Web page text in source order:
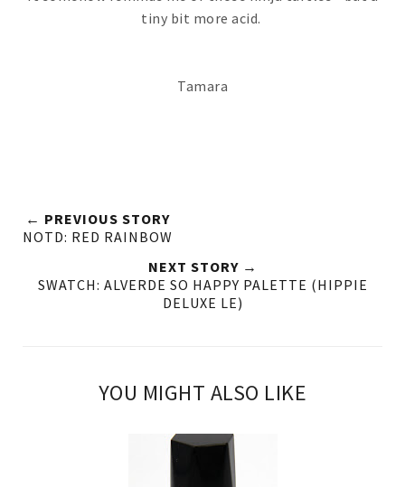
tiny bit more acid.
Tamara
← PREVIOUS STORY
NOTD: RED RAINBOW
NEXT STORY →
SWATCH: ALVERDE SO HAPPY PALETTE (HIPPIE
DELUXE LE)
YOU MIGHT ALSO LIKE